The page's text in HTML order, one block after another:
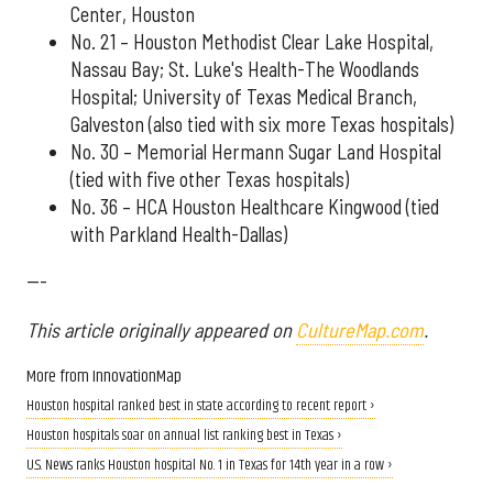
Center, Houston
No. 21 – Houston Methodist Clear Lake Hospital,
Nassau Bay; St. Luke's Health-The Woodlands
Hospital; University of Texas Medical Branch,
Galveston (also tied with six more Texas hospitals)
No. 30 – Memorial Hermann Sugar Land Hospital
(tied with five other Texas hospitals)
No. 36 – HCA Houston Healthcare Kingwood (tied
with Parkland Health-Dallas)
---
This article originally appeared on CultureMap.com.
More from InnovationMap
Houston hospital ranked best in state according to recent report ›
Houston hospitals soar on annual list ranking best in Texas ›
U.S. News ranks Houston hospital No. 1 in Texas for 14th year in a row ›